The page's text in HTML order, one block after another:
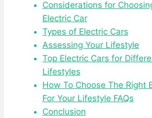
Considerations for
Electric Car
Types of Electric Cars
Assessing Your Lifestyle
Top Electric Cars for
Lifestyles
How To Choose The Right
For Your Lifestyle FAQs
Conclusion